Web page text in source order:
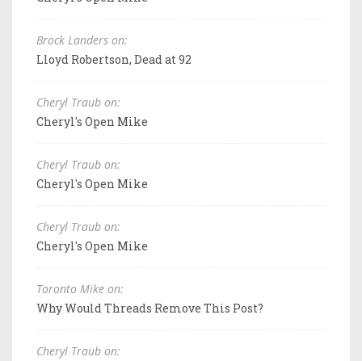
Brock Landers on:
Lloyd Robertson, Dead at 92
Cheryl Traub on:
Cheryl's Open Mike
Cheryl Traub on:
Cheryl's Open Mike
Cheryl Traub on:
Cheryl's Open Mike
Toronto Mike on:
Why Would Threads Remove This Post?
Cheryl Traub on: